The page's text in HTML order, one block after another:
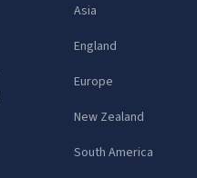
Asia
England
Europe
New Zealand
South America